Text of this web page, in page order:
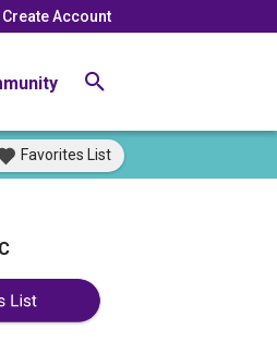
Create Account
Favorites List